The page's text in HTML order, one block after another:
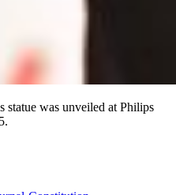
statue was unveiled at Philips